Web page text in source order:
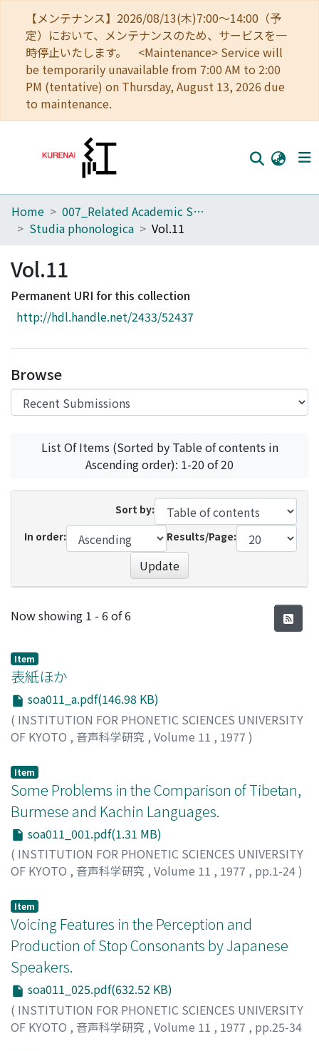
【メンテナンス】2026/08/13(木)7:00～14:00（予
定）において、メンテナンスのため、サービスを一
時停止いたします。 <Maintenance> Service will
be temporarily unavailable from 7:00 AM to 2:00
PM (tentative) on Thursday, August 13, 2026 due
to maintenance.
Home
Browse
Download Ranking
Access Statistics
Home
007_Related Academic Societies
Studia phonologica
Vol.11
Vol.11
Permanent URI for this collection
http://hdl.handle.net/2433/52437
Browse
List Of Items (Sorted by Table of contents in
Ascending order): 1-20 of 20
Sort by:
In order:
Results/Page:
Update
Recent Submissions
Now showing 1 - 6 of 6
Item
表紙ほか
soa011_a.pdf(146.98 KB)
( INSTITUTION FOR PHONETIC SCIENCES UNIVERSITY
OF KYOTO , 音声科学研究 , Volume 11 , 1977 )
Item
Some Problems in the Comparison of Tibetan,
Burmese and Kachin Languages.
soa011_001.pdf(1.31 MB)
( INSTITUTION FOR PHONETIC SCIENCES UNIVERSITY
OF KYOTO , 音声科学研究 , Volume 11 , 1977 , pp.1-24)
Item
Voicing Features in the Perception and
Production of Stop Consonants by Japanese
Speakers.
soa011_025.pdf(632.52 KB)
( INSTITUTION FOR PHONETIC SCIENCES UNIVERSITY
OF KYOTO , 音声科学研究 , Volume 11 , 1977 , pp.25-34